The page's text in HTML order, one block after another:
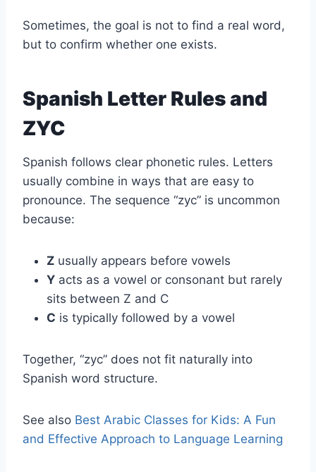
Sometimes, the goal is not to find a real word,
but to confirm whether one exists.
Spanish Letter Rules and
ZYC
Spanish follows clear phonetic rules. Letters
usually combine in ways that are easy to
pronounce. The sequence “zyc” is uncommon
because:
Z usually appears before vowels
Y acts as a vowel or consonant but rarely
sits between Z and C
C is typically followed by a vowel
Together, “zyc” does not fit naturally into
Spanish word structure.
See also Best Arabic Classes for Kids: A Fun
and Effective Approach to Language Learning